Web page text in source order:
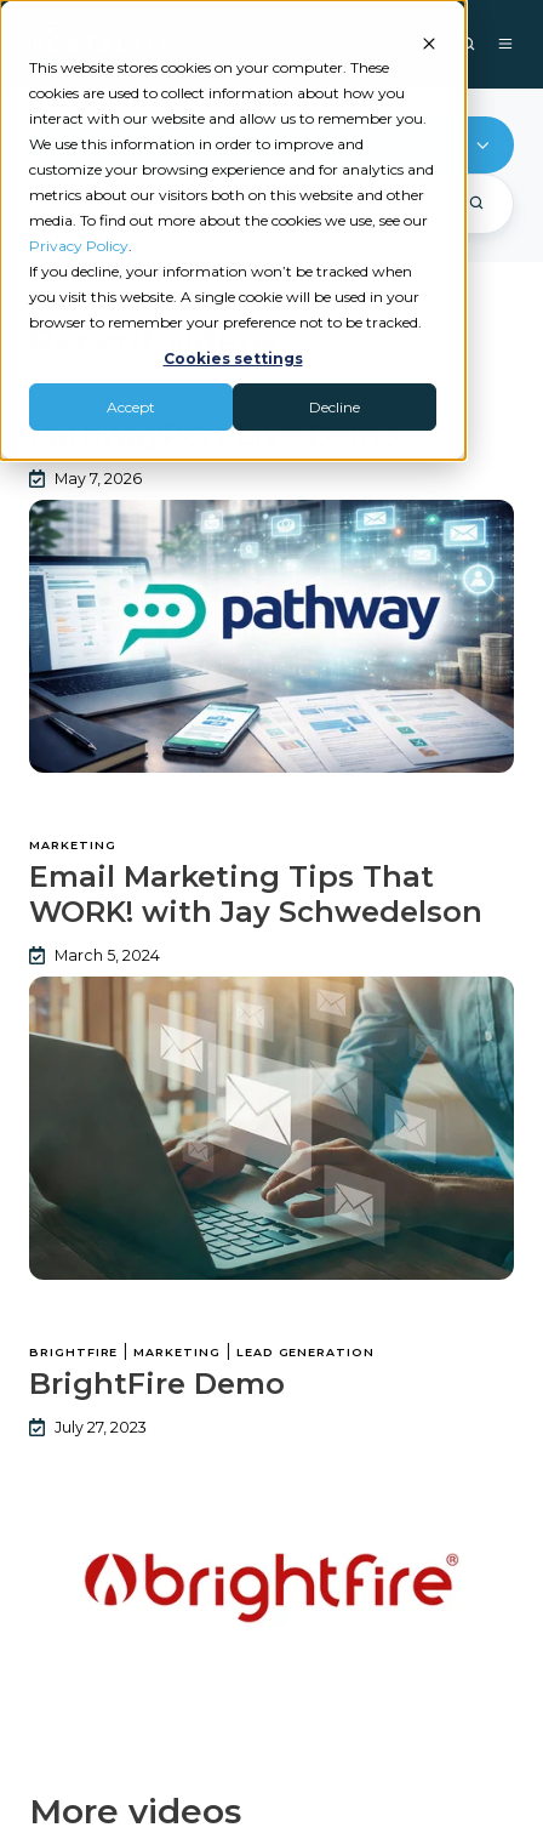
This website stores cookies on your computer. These
cookies are used to collect information about how you
interact with our website and allow us to remember you.
We use this information in order to improve and
customize your browsing experience and for analytics and
metrics about our visitors both on this website and other
media. To find out more about the cookies we use, see our
Privacy Policy.
If you decline, your information won’t be tracked when
you visit this website. A single cookie will be used in your
browser to remember your preference not to be tracked.
Cookies settings
Accept Decline
Marketing
Recent videos
APPLICATIONS & FORMS MARKETING |PATHWAYPORT
PathwayPort Live Demo
May 7, 2026
MARKETING
Email Marketing Tips That
WORK! with Jay Schwedelson
March 5, 2024
BRIGHTFIRE |MARKETING | LEAD GENERATION
BrightFire Demo
July 27, 2023
More videos